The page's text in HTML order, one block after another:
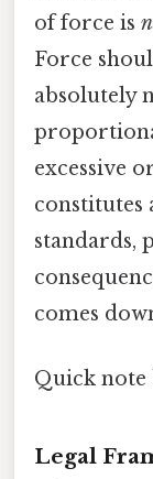
of force is
Force
absolutely
excessive
constitutes
standards,
comes
Quick note
Legal